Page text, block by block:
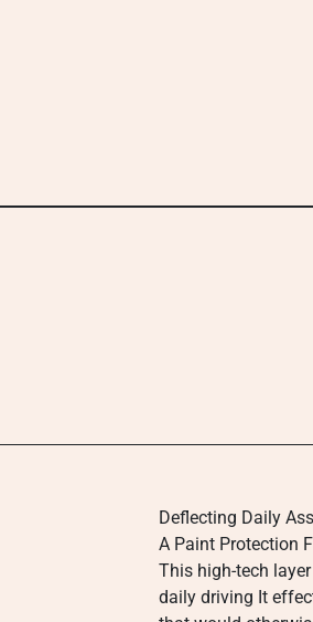
Deflecting Daily
A Paint Protection
This high-tech
daily driving It